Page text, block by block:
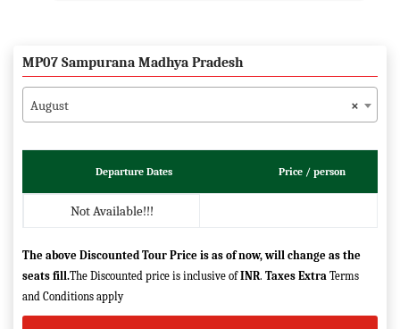
MP07 Sampurana Madhya Pradesh
×
August
Departure Dates Price / person
Not Available!!!
The above Discounted Tour Price is as of now, will change as the
seats fill.The Discounted price is inclusive ofINR. Taxes Extra Terms
and Conditions apply